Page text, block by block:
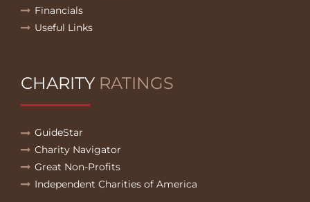
Financials
Useful Links
CHARITY RATINGS
GuideStar
Charity Navigator
Great Non-Profits
Independent Charities of America